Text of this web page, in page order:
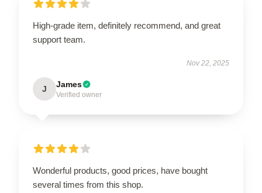
High-grade item, definitely recommend, and great
support team.
Nov 22, 2025
J James
Verified owner
Wonderful products, good prices, have bought
several times from this shop.